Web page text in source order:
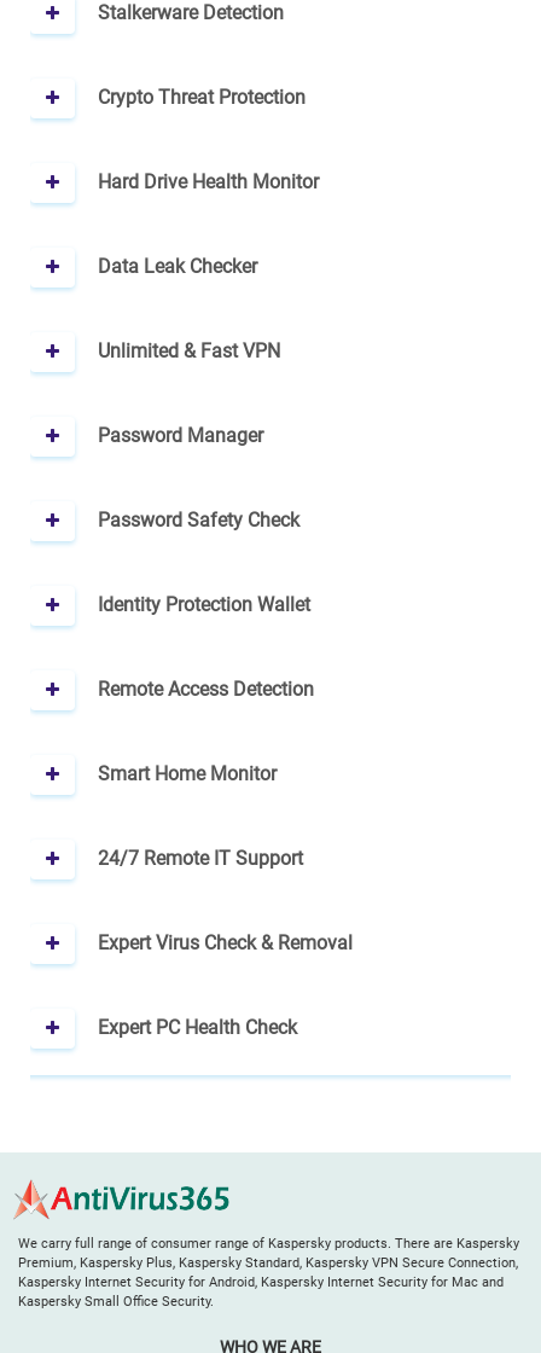
Stalkerware Detection
Crypto Threat Protection
Hard Drive Health Monitor
Data Leak Checker
Unlimited & Fast VPN
Password Manager
Password Safety Check
Identity Protection Wallet
Remote Access Detection
Smart Home Monitor
24/7 Remote IT Support
Expert Virus Check & Removal
Expert PC Health Check
We carry full range of consumer range of Kaspersky products. There are Kaspersky
Premium, Kaspersky Plus, Kaspersky Standard, Kaspersky VPN Secure Connection,
Kaspersky Internet Security for Android, Kaspersky Internet Security for Mac and
Kaspersky Small Office Security.
WHO WE ARE